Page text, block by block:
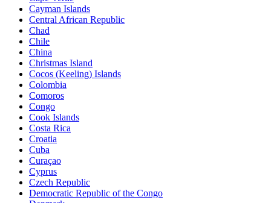
Cayman Islands
Central African Republic
Chad
Chile
China
Christmas Island
Cocos (Keeling) Islands
Colombia
Comoros
Congo
Cook Islands
Costa Rica
Croatia
Cuba
Curaçao
Cyprus
Czech Republic
Democratic Republic of the Congo